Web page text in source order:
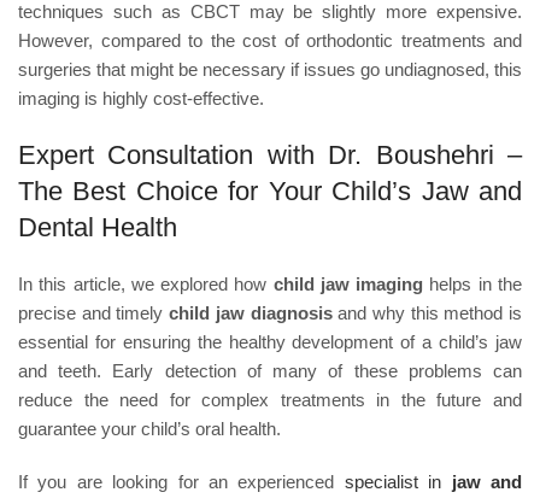
techniques such as CBCT may be slightly more expensive.
However, compared to the cost of orthodontic treatments and
surgeries that might be necessary if issues go undiagnosed, this
imaging is highly cost-effective.
Expert Consultation with Dr. Boushehri –
The Best Choice for Your Child’s Jaw and
Dental Health
In this article, we explored how child jaw imaging helps in the
precise and timelychild jaw diagnosisand why this method is
essential for ensuring the healthy development of a child’s jaw
and teeth. Early detection of many of these problems can
reduce the need for complex treatments in the future and
guarantee your child’s oral health.
If you are looking for an experienced specialist in jaw and